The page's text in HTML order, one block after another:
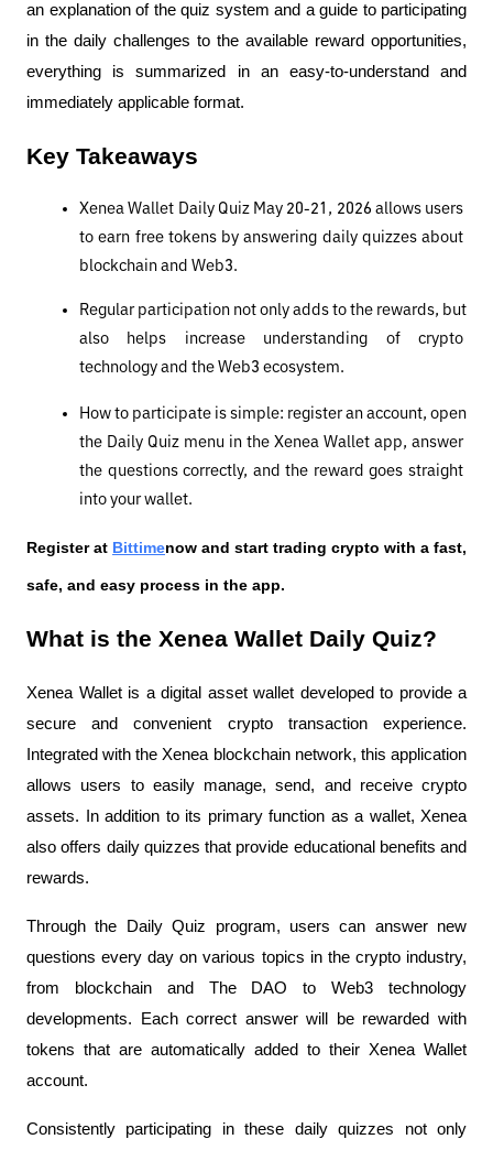
an explanation of the quiz system and a guide to participating
in the daily challenges to the available reward opportunities,
everything is summarized in an easy-to-understand and
immediately applicable format.
Key Takeaways
Xenea Wallet Daily Quiz May 20-21, 2026 allows users
to earn free tokens by answering daily quizzes about
blockchain and Web3.
Regular participation not only adds to the rewards, but
also helps increase understanding of crypto
technology and the Web3 ecosystem.
How to participate is simple: register an account, open
the Daily Quiz menu in the Xenea Wallet app, answer
the questions correctly, and the reward goes straight
into your wallet.
Register at Bittimenow and start trading crypto with a fast,
safe, and easy process in the app.
What is the Xenea Wallet Daily Quiz?
Xenea Wallet is a digital asset wallet developed to provide a
secure and convenient crypto transaction experience.
Integrated with the Xenea blockchain network, this application
allows users to easily manage, send, and receive crypto
assets. In addition to its primary function as a wallet, Xenea
also offers daily quizzes that provide educational benefits and
rewards.
Through the Daily Quiz program, users can answer new
questions every day on various topics in the crypto industry,
from blockchain and The DAO to Web3 technology
developments. Each correct answer will be rewarded with
tokens that are automatically added to their Xenea Wallet
account.
Consistently participating in these daily quizzes not only